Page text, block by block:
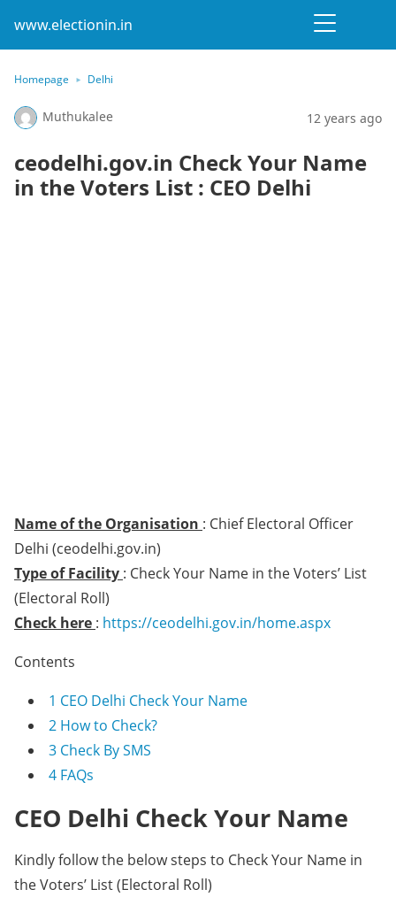
www.electionin.in
Homepage Delhi
Muthukalee 12 years ago
ceodelhi.gov.in Check Your Name
in the Voters List : CEO Delhi
Name of the Organisation : Chief Electoral Officer
Delhi (ceodelhi.gov.in)
Type of Facility : Check Your Name in the Voters’ List
(Electoral Roll)
Check here : https://ceodelhi.gov.in/home.aspx
Contents
1 CEO Delhi Check Your Name
2 How to Check?
3 Check By SMS
4 FAQs
CEO Delhi Check Your Name
Kindly follow the below steps to Check Your Name in
the Voters’ List (Electoral Roll)